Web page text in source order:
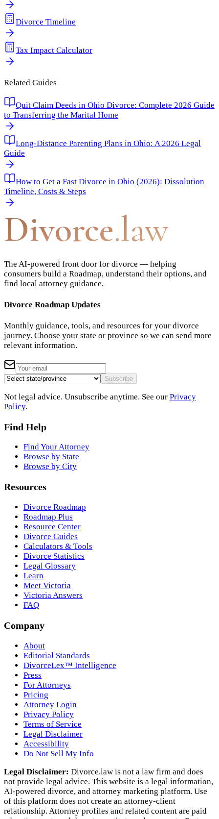
Divorce Timeline
Tax Impact Calculator
Related Guides
Quit Claim Deeds in Ohio Divorce: Complete 2026 Guide
to Transferring the Marital Home
Long-Distance Parenting Plans in Ohio: A 2026 Legal
Guide
How to Get a Fast Divorce in Ohio (2026): Dissolution
Timeline, Costs & Steps
Divorce.law
The AI-powered front door for divorce — helping
consumers build a Roadmap, understand their options, and
find local attorney guidance.
Divorce Roadmap Updates
Monthly guidance, tools, and resources for your divorce
journey. Choose your state or province so we can send more
relevant information.
Subscribe
Not legal advice. Unsubscribe anytime. See our Privacy
Policy.
Find Help
Find Your Attorney
Browse by State
Browse by City
Resources
Divorce Roadmap
Roadmap Plus
Resource Center
Divorce Guides
Calculators & Tools
Divorce Statistics
Legal Glossary
Learn
Meet Victoria
Victoria Answers
FAQ
Company
About
Editorial Standards
DivorceLex™ Intelligence
Press
For Attorneys
Pricing
Attorney Login
Privacy Policy
Terms of Service
Legal Disclaimer
Accessibility
Do Not Sell My Info
Legal Disclaimer: Divorce.law is not a law firm and does
not provide legal advice. This website is a legal information,
AI‑powered divorce, and attorney marketing platform. Use
of this platform does not create an attorney‑client
relationship. Attorney profiles and related content are paid